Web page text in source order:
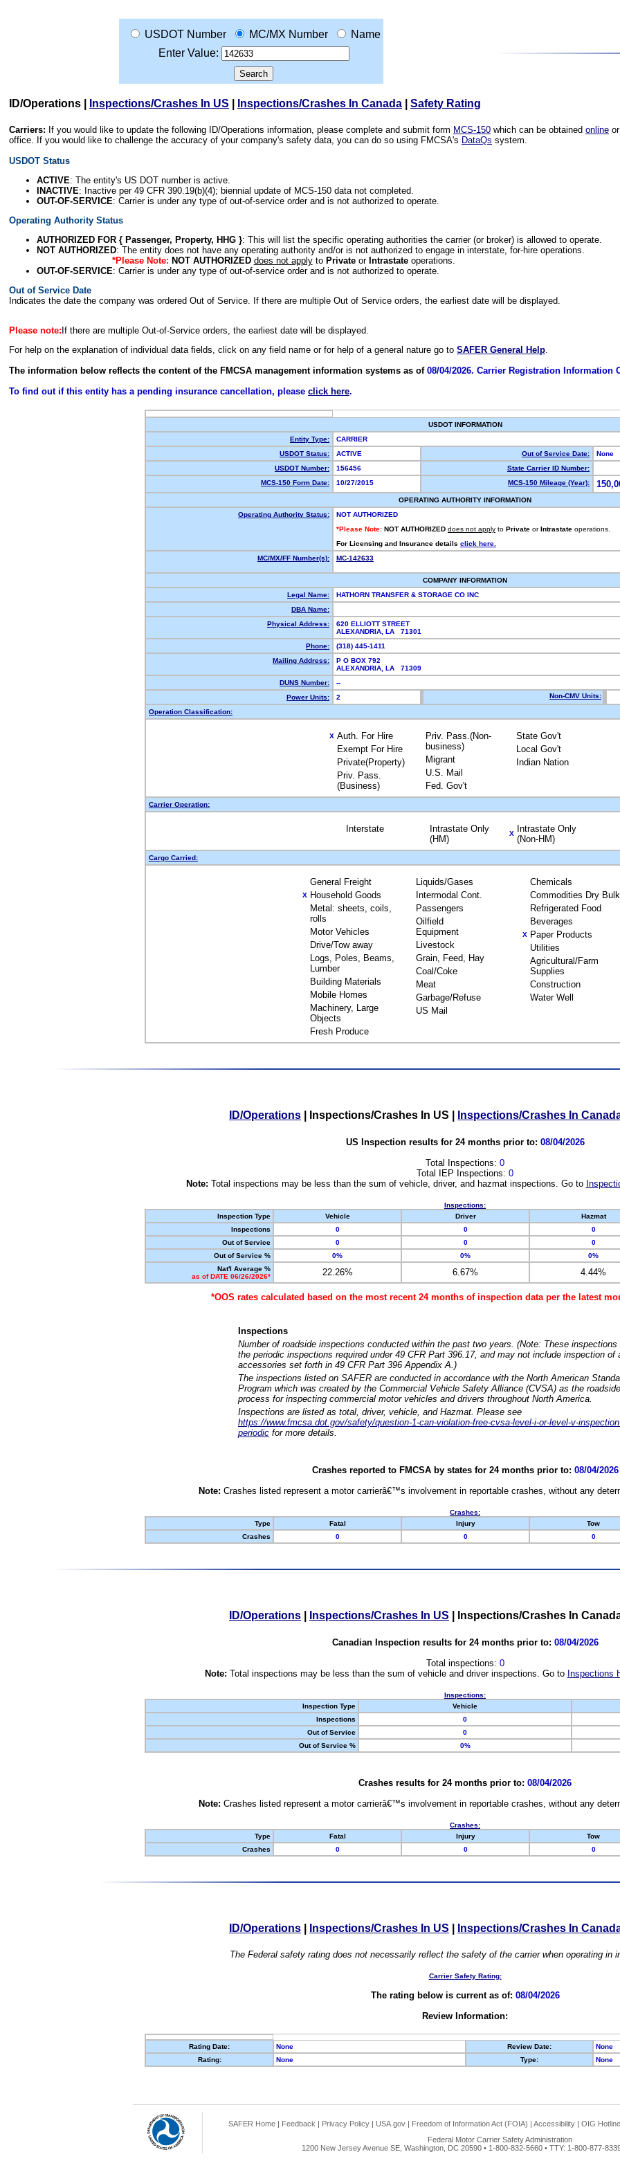
USDOT Number MC/MX Number
Name
Enter Value:
ID/Operations Inspections/Crashes In US Inspections/Crashes In Canada Safety Rating
Carriers: If you would like to update the following ID/Operations information, please complete and submit form MCS-150 which can be obtained online
office. If you would like to challenge the accuracy of your company's safety data, you can do so using FMCSA's DataQs system.
USDOT Status
ACTIVE: The entity's US DOT number is active.
INACTIVE: Inactive per 49 CFR 390.19(b)(4); biennial update of MCS-150 data not completed.
OUT-OF-SERVICE: Carrier is under any type of out-of-service order and is not authorized to operate.
Operating Authority Status
AUTHORIZED FOR { Passenger, Property, HHG }: This will list the specific operating authorities the carrier (or broker) is allowed to operate.
NOT AUTHORIZED: The entity does not have any operating authority and/or is not authorized to engage in interstate, for-hire operations.
*Please Note: NOT AUTHORIZED does not applyto Privateor Intrastateoperations.
OUT-OF-SERVICE: Carrier is under any type of out-of-service order and is not authorized to operate.
Out of Service Date
Indicates the date the company was ordered Out of Service. If there are multiple Out of Service orders, the earliest date will be displayed.
Please note: If there are multiple Out-of-Service orders, the earliest date will be displayed.
For help on the explanation of individual data fields, click on any field name or for help of a general nature go to SAFER General Help.
The information below reflects the content of the FMCSA management information systems as of 08/04/2026. Carrier Registration Information
To find out if this entity has a pending insurance cancellation, please click here.
USDOT INFORMATION
Entity Type:
CARRIER
USDOT Status:
ACTIVE Out of Service Date:
None
USDOT Number:
156456
State Carrier ID Number:
MCS-150 Form Date:
10/27/2015 MCS-150 Mileage (Year):
OPERATING AUTHORITY INFORMATION
Operating Authority Status:
NOT AUTHORIZED
*Please Note: NOT AUTHORIZED does not apply to Private or Intrastate operations.
For Licensing and Insurance details click here.
MC/MX/FF Number(s):
MC-142633
COMPANY INFORMATION
Legal Name:
HATHORN TRANSFER & STORAGE CO INC
DBA Name:
Physical Address:
620 ELLIOTT STREET
ALEXANDRIA, LA 71301
Phone:
(318) 445-1411
Mailing Address:
P O BOX 792
ALEXANDRIA, LA 71309
DUNS Number:
--
Power Units:
2 Non-CMV Units:
Operation Classification:
X Auth. For Hire
Exempt For Hire
Private(Property)
Priv. Pass.
(Business)
Priv. Pass.(Non-
business)
Migrant
U.S. Mail
Fed. Gov't
State Gov't
Local Gov't
Indian Nation
Carrier Operation:
Interstate
Intrastate Only
(HM)
X
Intrastate Only
(Non-HM)
Cargo Carried:
General Freight
X Household Goods
Metal: sheets, coils,
rolls
Motor Vehicles
Drive/Tow away
Logs, Poles, Beams,
Lumber
Building Materials
Mobile Homes
Machinery, Large
Objects
Fresh Produce
Liquids/Gases
Intermodal Cont.
Passengers
Oilfield
Equipment
Livestock
Grain, Feed, Hay
Coal/Coke
Meat
Garbage/Refuse
US Mail
Chemicals
Commodities Dry Bulk
Refrigerated Food
Beverages
X Paper Products
Utilities
Agricultural/Farm
Supplies
Construction
Water Well
ID/Operations Inspections/Crashes In US Inspections/Crashes In
US Inspection results for 24 months prior to: 08/04/2026
Total Inspections: 0
Total IEP Inspections: 0
Note: Total inspections may be less than the sum of vehicle, driver, and hazmat inspections. Go to
Inspections:
Inspection Type
Vehicle Driver Hazmat
Inspections
0 0 0
Out of Service
0 0 0
Out of Service %
0% 0% 0%
Nat'l Average %
as of DATE 06/26/2026*
22.26% 6.67% 4.44%
*OOS rates calculated based on the most recent 24 months of inspection data per the latest
Inspections
Number of roadside inspections conducted within the past two years. (Note: These
the periodic inspections required under 49 CFR Part 396.17, and may not include inspection of
accessories set forth in 49 CFR Part 396 Appendix A.)
The inspections listed on SAFER are conducted in accordance with the North American
Program which was created by the Commercial Vehicle Safety Alliance (CVSA) as the
process for inspecting commercial motor vehicles and drivers throughout North America.
Inspections are listed as total, driver, vehicle, and Hazmat. Please see
https://www.fmcsa.dot.gov/safety/question-1-can-violation-free-cvsa-level-i-or-level-v-
periodic for more details.
Crashes reported to FMCSA by states for 24 months prior to: 08/04/2026
Note: Crashes listed represent a motor carrierâ€™s involvement in reportable crashes, without any
Crashes:
Type
Fatal Injury Tow
Crashes
0 0 0
ID/Operations Inspections/Crashes In US Inspections/Crashes In
Canadian Inspection results for 24 months prior to: 08/04/2026
Total inspections: 0
Note: Total inspections may be less than the sum of vehicle and driver inspections. Go to Inspections
Inspections:
Inspection Type
Vehicle
Inspections
0
Out of Service
0
Out of Service %
0%
Crashes results for 24 months prior to: 08/04/2026
Note: Crashes listed represent a motor carrierâ€™s involvement in reportable crashes, without any
Crashes:
Type
Fatal Injury Tow
Crashes
0 0 0
ID/Operations Inspections/Crashes In US Inspections/Crashes In
The Federal safety rating does not necessarily reflect the safety of the carrier when operating in
Carrier Safety Rating:
The rating below is current as of: 08/04/2026
Review Information:
Rating Date: None Review Date:
None
Rating:
None Type: None
SAFER Home | Feedback | Privacy Policy | USA.gov | Freedom of Information Act (FOIA) | Accessibility | OIG Hotline
Federal Motor Carrier Safety Administration
1200 New Jersey Avenue SE, Washington, DC 20590 • 1-800-832-5660 • TTY: 1-800-877-